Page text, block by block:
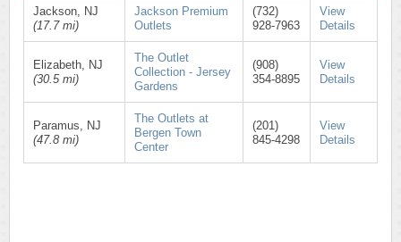
Jackson, NJ
(17.7 mi)
Jackson Premium
Outlets
(732)
928-7963
View
Details
Elizabeth, NJ
(30.5 mi)
The Outlet
Collection - Jersey
Gardens
(908)
354-8895
View
Details
Paramus, NJ
(47.8 mi)
The Outlets at
Bergen Town
Center
(201)
845-4298
View
Details